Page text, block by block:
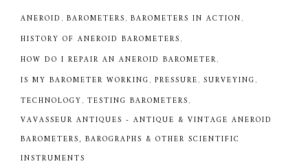
ANEROID BAROMETERS BAROMETERS IN ACTION
HISTORY OF ANEROID BAROMETERS
HOW DO I REPAIR AN ANEROID BAROMETER
IS MY BAROMETER WORKING PRESSURE SURVEYING
TECHNOLOGY TESTING BAROMETERS
VAVASSEUR ANTIQUES - ANTIQUE & VINTAGE ANEROID
BAROMETERS, BAROGRAPHS & OTHER SCIENTIFIC
INSTRUMENTS